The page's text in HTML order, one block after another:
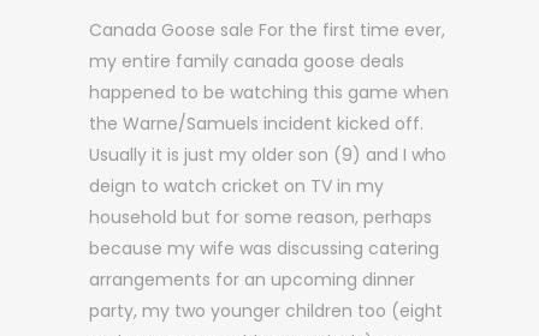
Canada Goose sale For the first time ever,
my entire family canada goose deals
happened to be watching this game when
the Warne/Samuels incident kicked off.
Usually it is just my older son (9) and I who
deign to watch cricket on TV in my
household but for some reason, perhaps
because my wife was discussing catering
arrangements for an upcoming dinner
party, my two younger children too (eight